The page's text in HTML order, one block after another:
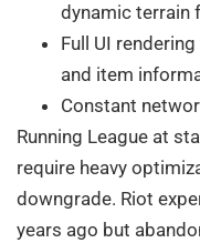
dynamic terrain
Full UI
and item
Constant
Running League at
require heavy
downgrade. Riot
years ago but